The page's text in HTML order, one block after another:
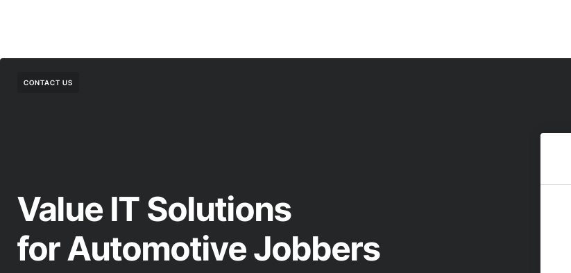
CONTACT US
Value IT Solutions
for Automotive Jobbers